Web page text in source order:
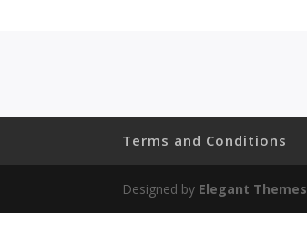
Terms and Conditions
Designed by Elegant Themes